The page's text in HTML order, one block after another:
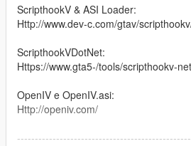
ScripthookV & ASI Loader:
Http://www.dev-c.com/gtav/
ScripthookVDotNet:
Https://www.gta5-/tools/scripthookv-net
OpenIV e OpenIV.asi:
Http://openiv.com/